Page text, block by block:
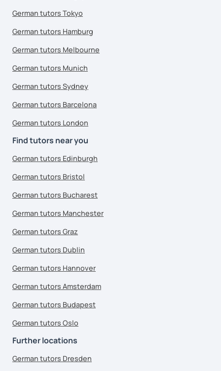
German tutors Tokyo
German tutors Hamburg
German tutors Melbourne
German tutors Munich
German tutors Sydney
German tutors Barcelona
German tutors London
Find tutors near you
German tutors Edinburgh
German tutors Bristol
German tutors Bucharest
German tutors Manchester
German tutors Graz
German tutors Dublin
German tutors Hannover
German tutors Amsterdam
German tutors Budapest
German tutors Oslo
Further locations
German tutors Dresden